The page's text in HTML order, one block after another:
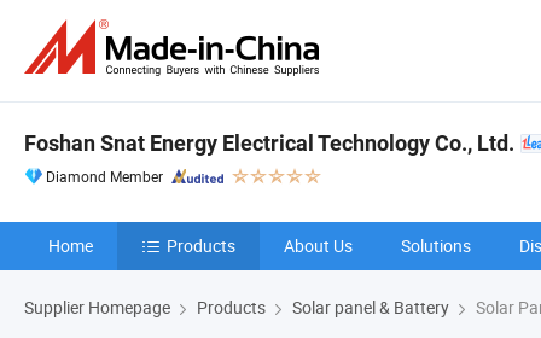
Foshan Snat Energy Electrical Technology Co., Ltd.
Diamond Member
Home Products About Us Solutions
Supplier Homepage Products Solar panel & Battery Solar